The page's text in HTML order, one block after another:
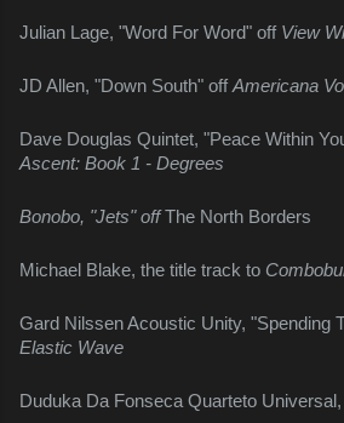
Julian Lage, "Word For Word" off View
JD Allen, "Down South" off Americana
Dave Douglas Quintet, "Peace Within
Ascent: Book 1 - Degrees
Bonobo, "Jets" off The North Borders
Michael Blake, the title track to
Elastic Wave
Duduka Da Fonseca Quarteto